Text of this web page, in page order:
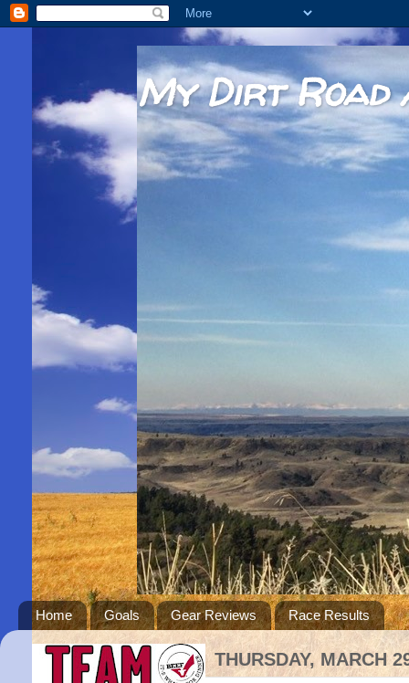
My Dirt Road
Home Goals Gear Reviews Race Results
THURSDAY, MARCH